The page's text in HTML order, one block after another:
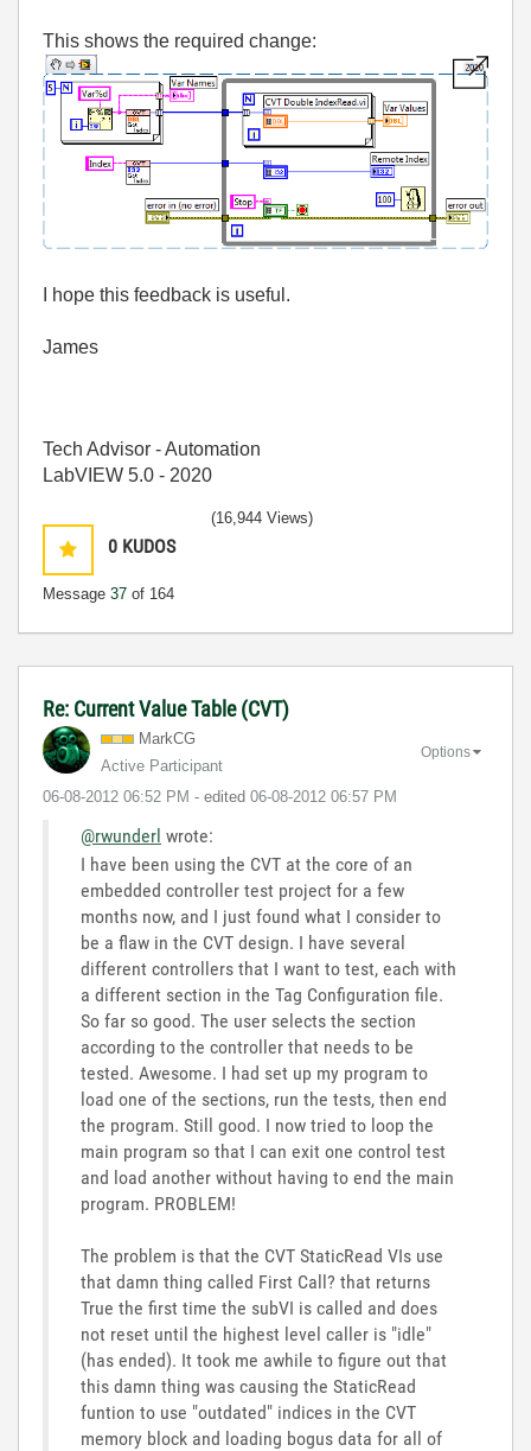
This shows the required change:
I hope this feedback is useful.
James
Tech Advisor - Automation
LabVIEW 5.0 - 2020
0 KUDOS
Message 37 of 164
(16,944 Views)
Re: Current Value Table (CVT)
MarkCG
Active Participant
‎06-08-2012 06:52 PM - edited ‎06-08-2012 06:57 PM
Options
@rwunderl wrote:
I have been using the CVT at the core of an
embedded controller test project for a few
months now, and I just found what I consider to
be a flaw in the CVT design. I have several
different controllers that I want to test, each with
a different section in the Tag Configuration file.
So far so good. The user selects the section
according to the controller that needs to be
tested. Awesome. I had set up my program to
load one of the sections, run the tests, then end
the program. Still good. I now tried to loop the
main program so that I can exit one control test
and load another without having to end the main
program. PROBLEM!
The problem is that the CVT StaticRead VIs use
that damn thing called First Call? that returns
True the first time the subVI is called and does
not reset until the highest level caller is "idle"
(has ended). It took me awhile to figure out that
this damn thing was causing the StaticRead
funtion to use "outdated" indices in the CVT
memory block and loading bogus data for all of